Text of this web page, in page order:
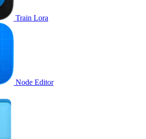
Train Lora
Node Editor